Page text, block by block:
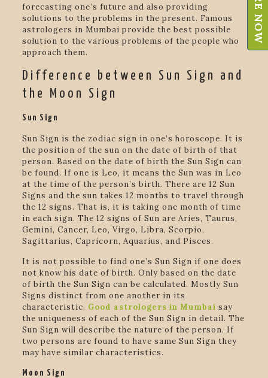
forecasting one’s future and also providing
solutions to the problems in the present. Famous
astrologers in Mumbai provide the best possible
solution to the various problems of the people who
approach them.
Difference between Sun Sign and
the Moon Sign
Sun Sign
Sun Sign is the zodiac sign in one’s horoscope. It is
the position of the sun on the date of birth of that
person. Based on the date of birth the Sun Sign can
be found. If one is Leo, it means the Sun was in Leo
at the time of the person’s birth. There are 12 Sun
Signs and the sun takes 12 months to travel through
the 12 signs. That is, it is taking one month of time
in each sign. The 12 signs of Sun are Aries, Taurus,
Gemini, Cancer, Leo, Virgo, Libra, Scorpio,
Sagittarius, Capricorn, Aquarius, and Pisces.
It is not possible to find one’s Sun Sign if one does
not know his date of birth. Only based on the date
of birth the Sun Sign can be calculated. Mostly Sun
Signs distinct from one another in its
characteristic. Good astrologers in Mumbai say
the uniqueness of each of the Sun Sign in detail. The
Sun Sign will describe the nature of the person. If
two persons are found to have same Sun Sign they
may have similar characteristics.
Moon Sign